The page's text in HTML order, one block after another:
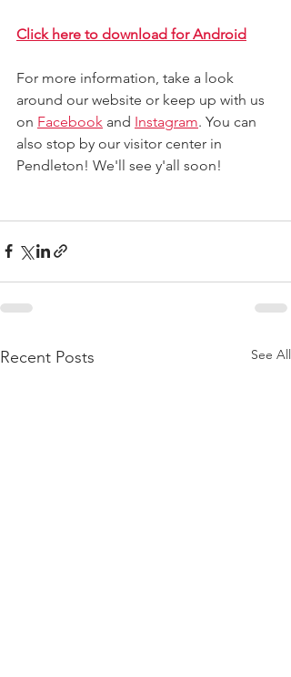
Click here to download for Android
For more information, take a look
around our website or keep up with us
on Facebook and Instagram. You can
also stop by our visitor center in
Pendleton! We'll see y'all soon!
Recent Posts See All